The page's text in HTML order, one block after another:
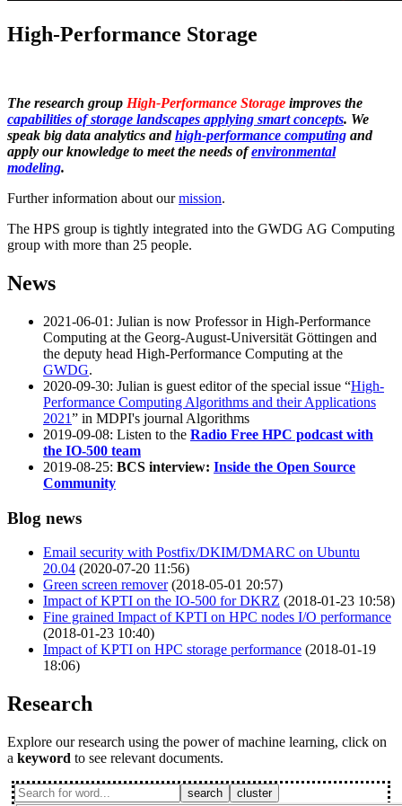
High-Performance Storage
The research group High-Performance Storage improves the
capabilities of storage landscapes applying smart concepts. We
speak big data analytics andhigh-performance computing and
apply our knowledge to meet the needs ofenvironmental
modeling.
Further information about ourmission.
The HPS group is tightly integrated into the GWDG AG Computing
group with more than 25 people.
News
2021-06-01: Julian is now Professor in High-Performance
Computing at the Georg-August-Universität Göttingen and
the deputy head High-Performance Computing at the
GWDG.
2020-09-30: Julian is guest editor of the special issue “High-
Performance Computing Algorithms and their Applications
2021” in MDPI's journal Algorithms
2019-09-08: Listen to the Radio Free HPC podcast with
the IO-500 team
2019-08-25: BCS interview: Inside the Open Source
Community
Blog news
Email security with Postfix/DKIM/DMARC on Ubuntu
20.04 (2020-07-20 11:56)
Green screen remover(2018-05-01 20:57)
Impact of KPTI on the IO-500 for DKRZ (2018-01-23 10:58)
Fine grained Impact of KPTI on HPC nodes I/O performance
(2018-01-23 10:40)
Impact of KPTI on HPC storage performance (2018-01-19
18:06)
Research
Explore our research using the power of machine learning, click on
a keyword to see relevant documents.
search cluster